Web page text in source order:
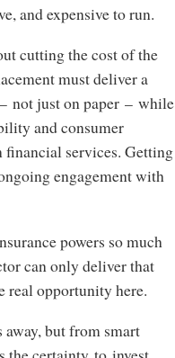
and expensive to run.
cutting the cost of the
must deliver a
not just on paper – while
and consumer
services. Getting
engagement with
powers so much
can only deliver that
real opportunity here.
but from smart